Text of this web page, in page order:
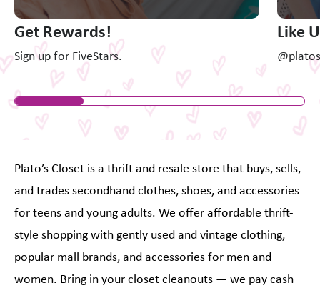
Get Rewards!
Sign up for FiveStars.
Like
Plato’s Closet is a thrift and resale store that buys, sells,
and trades secondhand clothes, shoes, and accessories
for teens and young adults. We offer affordable thrift-
style shopping with gently used and vintage clothing,
popular mall brands, and accessories for men and
women. Bring in your closet cleanouts — we pay cash